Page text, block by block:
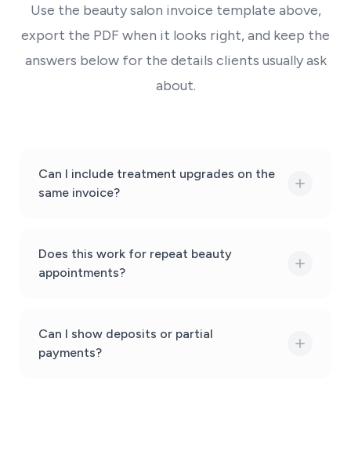
Use the beauty salon invoice template above,
export the PDF when it looks right, and keep the
answers below for the details clients usually ask
about.
Can I include treatment upgrades on the
same invoice?
Does this work for repeat beauty
appointments?
Can I show deposits or partial
payments?